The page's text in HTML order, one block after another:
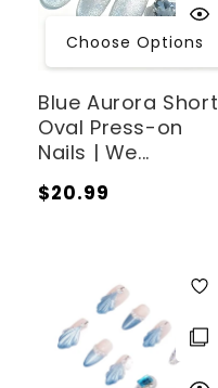
Blue Aurora Short
Oval Press-on
Nails | We...
Regular
$20.99
Choose Options